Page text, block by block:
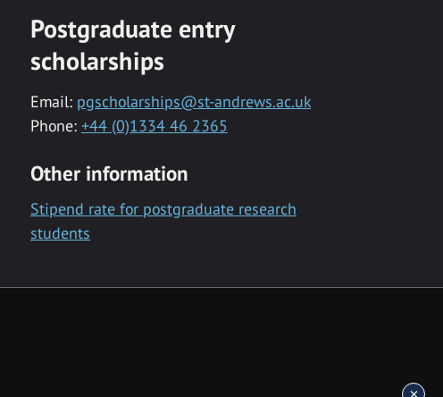
Postgraduate entry
scholarships
Email: pgscholarships@st-andrews.ac.uk
Phone: +44 (0)1334 46 2365
Other information
Stipend rate for postgraduate research
students